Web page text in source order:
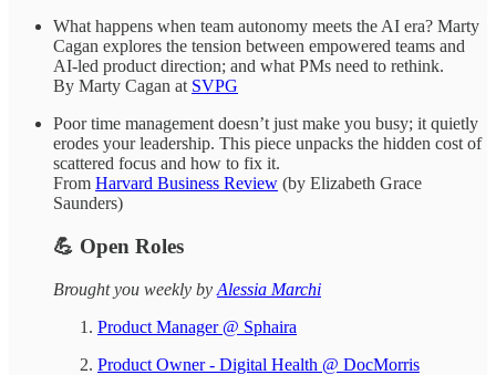
What happens when team autonomy meets the AI era? Marty
Cagan explores the tension between empowered teams and
AI-led product direction; and what PMs need to rethink.
By ​Marty Cagan at SVPG
Poor time management doesn’t just make you busy; it quietly
erodes your leadership. This piece unpacks the hidden cost of
scattered focus and how to fix it.
From ​ Harvard Business Review (by Elizabeth Grace
Saunders)​
💪 Open Roles
​​​​​Brought you weekly by Alessia Marchi​
Product Manager @ Sphaira
Product Owner - Digital Health @ DocMorris